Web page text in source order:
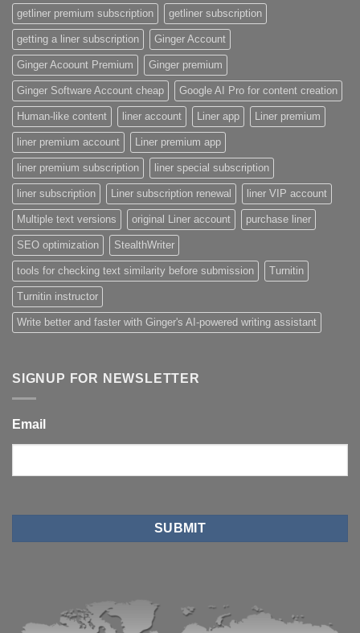
getliner premium subscription getliner subscription
getting a liner subscription Ginger Account
Ginger Acoount Premium Ginger premium
Ginger Software Account cheap Google AI Pro for content creation
Human-like content liner account Liner app Liner premium
liner premium account Liner premium app
liner premium subscription liner special subscription
liner subscription Liner subscription renewal liner VIP account
Multiple text versions original Liner account purchase liner
SEO optimization StealthWriter
tools for checking text similarity before submission Turnitin
Turnitin instructor
Write better and faster with Ginger's AI-powered writing assistant
SIGNUP FOR NEWSLETTER
Email